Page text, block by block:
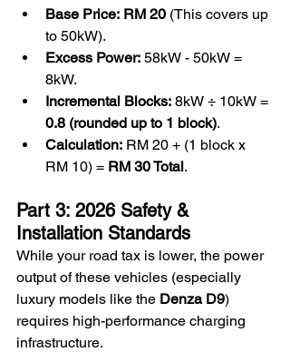
Base Price: RM 20 (This covers up
to 50kW).
Excess Power: 58kW - 50kW =
8kW.
Incremental Blocks: 8kW ÷ 10kW =
0.8 (rounded up to 1 block).
Calculation: RM 20 + (1 block x
RM 10) = RM 30 Total.
Part 3: 2026 Safety &
Installation Standards
While your road tax is lower, the power
output of these vehicles (especially
luxury models like the Denza D9)
requires high-performance charging
infrastructure.